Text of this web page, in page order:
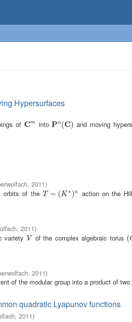
Hypersurfaces
of Cm
Cm intoPn(C)
Pn(C)
and moving
, 2011)
orbits of the T = (K ∗ )n
T= (K ∗)n
action on the
, 2011)
variety V
V of the complex algebraic torus (
(
, 2011)
of the modular group into a product of
quadratic Lyapunov functions
, 2011)